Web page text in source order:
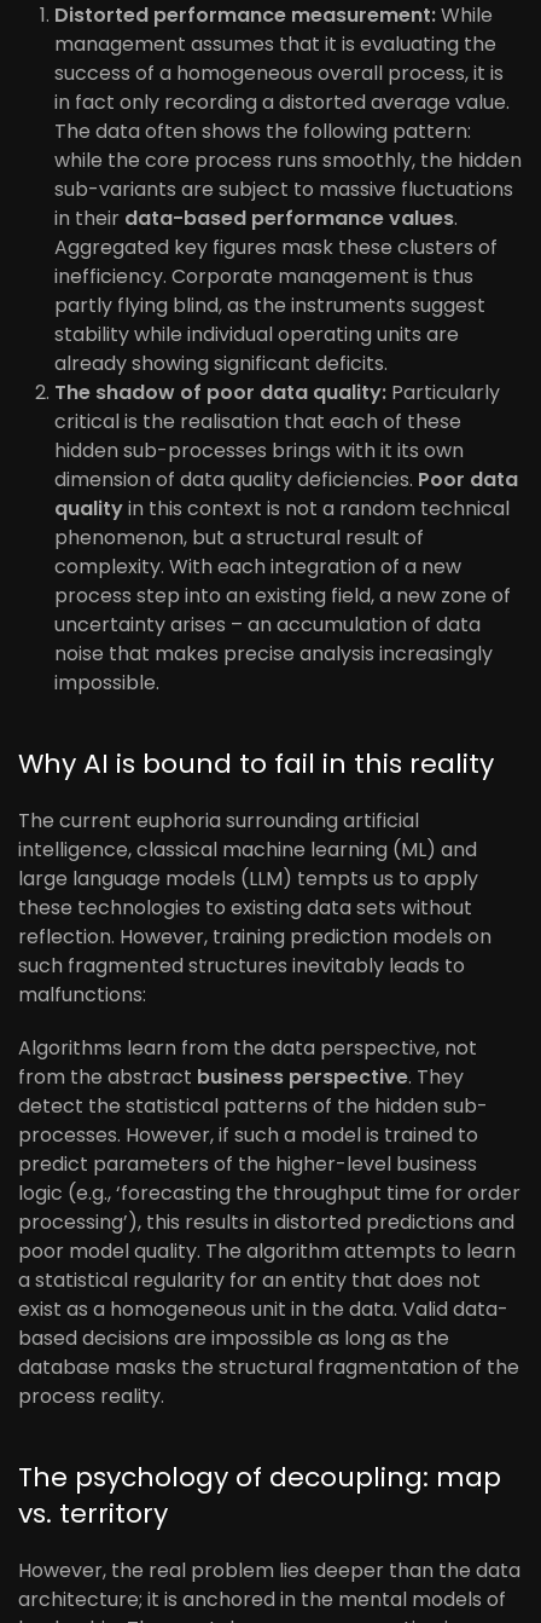
Distorted performance measurement:While
management assumes that it is evaluating the
success of a homogeneous overall process, it is
in fact only recording a distorted average value.
The data often shows the following pattern:
while the core process runs smoothly, the hidden
sub-variants are subject to massive fluctuations
in their data-based performance values.
Aggregated key figures mask these clusters of
inefficiency. Corporate management is thus
partly flying blind, as the instruments suggest
stability while individual operating units are
already showing significant deficits.
The shadow of poor data quality: Particularly
critical is the realisation that each of these
hidden sub-processes brings with it its own
dimension of data quality deficiencies. Poor data
qualityin this context is not a random technical
phenomenon, but a structural result of
complexity. With each integration of a new
process step into an existing field, a new zone of
uncertainty arises – an accumulation of data
noise that makes precise analysis increasingly
impossible.
Why AI is bound to fail in this reality
The current euphoria surrounding artificial
intelligence, classical machine learning (ML) and
large language models (LLM) tempts us to apply
these technologies to existing data sets without
reflection. However, training prediction models on
such fragmented structures inevitably leads to
malfunctions:
Algorithms learn from the data perspective, not
from the abstract business perspective. They
detect the statistical patterns of the hidden sub-
processes. However, if such a model is trained to
predict parameters of the higher-level business
logic (e.g., ‘forecasting the throughput time for order
processing’), this results in distorted predictions and
poor model quality. The algorithm attempts to learn
a statistical regularity for an entity that does not
exist as a homogeneous unit in the data. Valid data-
based decisions are impossible as long as the
database masks the structural fragmentation of the
process reality.
The psychology of decoupling: map
vs. territory
However, the real problem lies deeper than the data
architecture; it is anchored in the mental models of